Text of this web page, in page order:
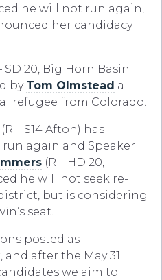
he will not run again,
her candidacy
SD 20, Big Horn Basin
by Tom Olmstead a
refugee from Colorado.
(R – S14 Afton) has
again and Speaker
(R – HD 20,
he will not seek re-
but is considering
seat.
posted as
after the May 31
we aim to